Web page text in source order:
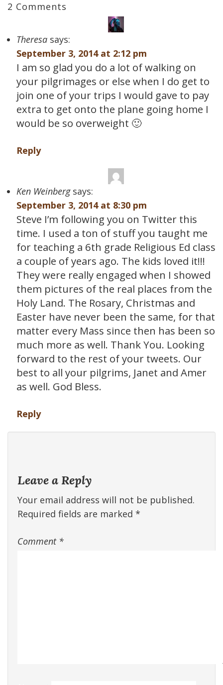
2 Comments
Theresa says:
September 3, 2014 at 2:12 pm
I am so glad you do a lot of walking on
your pilgrimages or else when I do get to
join one of your trips I would gave to pay
extra to get onto the plane going home I
would be so overweight 🙂
Reply
Ken Weinberg says:
September 3, 2014 at 8:30 pm
Steve I’m following you on Twitter this
time. I used a ton of stuff you taught me
for teaching a 6th grade Religious Ed class
a couple of years ago. The kids loved it!!!
They were really engaged when I showed
them pictures of the real places from the
Holy Land. The Rosary, Christmas and
Easter have never been the same, for that
matter every Mass since then has been so
much more as well. Thank You. Looking
forward to the rest of your tweets. Our
best to all your pilgrims, Janet and Amer
as well. God Bless.
Reply
Leave a Reply
Your email address will not be published.
Required fields are marked *
Comment *